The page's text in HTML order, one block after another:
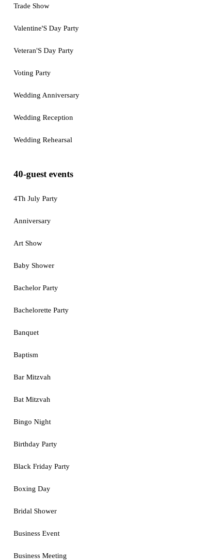
Trade Show
Valentine'S Day Party
Veteran'S Day Party
Voting Party
Wedding Anniversary
Wedding Reception
Wedding Rehearsal
40-guest events
4Th July Party
Anniversary
Art Show
Baby Shower
Bachelor Party
Bachelorette Party
Banquet
Baptism
Bar Mitzvah
Bat Mitzvah
Bingo Night
Birthday Party
Black Friday Party
Boxing Day
Bridal Shower
Business Event
Business Meeting